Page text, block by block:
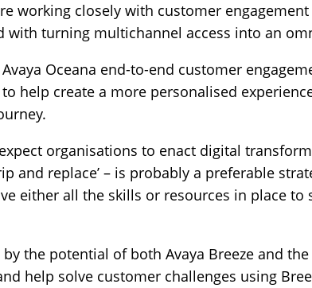
working closely with customer
with turning multichannel access into an
Oceana end-to-end customer
help create a more personalised
organisations to enact digital
and replace’ – is probably a preferable
either all the skills or resources in place
the potential of both Avaya Breeze and
help solve customer challenges using